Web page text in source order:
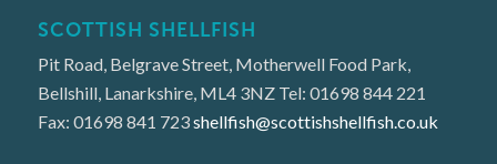
SCOTTISH SHELLFISH
Pit Road, Belgrave Street, Motherwell Food Park,
Bellshill, Lanarkshire, ML4 3NZ Tel: 01698 844 221
Fax: 01698 841 723shellfish@scottishshellfish.co.uk